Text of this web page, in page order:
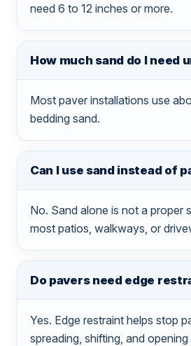
need 6 to 12 inches or more.
How much sand do I need
Most paver installations use
bedding sand.
Can I use sand instead of
No. Sand alone is not a proper
most patios, walkways, or
Do pavers need edge
Yes. Edge restraint helps stop
spreading, shifting, and